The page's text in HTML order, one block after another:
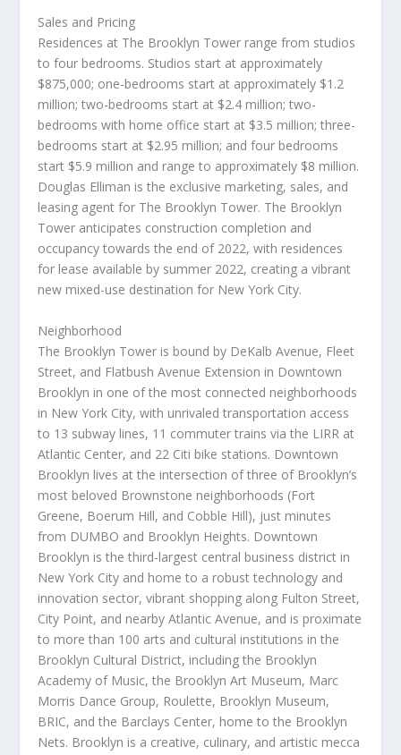
Sales and Pricing
Residences at The Brooklyn Tower range from studios
to four bedrooms. Studios start at approximately
$875,000; one-bedrooms start at approximately $1.2
million; two-bedrooms start at $2.4 million; two-
bedrooms with home office start at $3.5 million; three-
bedrooms start at $2.95 million; and four bedrooms
start $5.9 million and range to approximately $8 million.
Douglas Elliman is the exclusive marketing, sales, and
leasing agent for The Brooklyn Tower. The Brooklyn
Tower anticipates construction completion and
occupancy towards the end of 2022, with residences
for lease available by summer 2022, creating a vibrant
new mixed-use destination for New York City.
Neighborhood
The Brooklyn Tower is bound by DeKalb Avenue, Fleet
Street, and Flatbush Avenue Extension in Downtown
Brooklyn in one of the most connected neighborhoods
in New York City, with unrivaled transportation access
to 13 subway lines, 11 commuter trains via the LIRR at
Atlantic Center, and 22 Citi bike stations. Downtown
Brooklyn lives at the intersection of three of Brooklyn’s
most beloved Brownstone neighborhoods (Fort
Greene, Boerum Hill, and Cobble Hill), just minutes
from DUMBO and Brooklyn Heights. Downtown
Brooklyn is the third-largest central business district in
New York City and home to a robust technology and
innovation sector, vibrant shopping along Fulton Street,
City Point, and nearby Atlantic Avenue, and is proximate
to more than 100 arts and cultural institutions in the
Brooklyn Cultural District, including the Brooklyn
Academy of Music, the Brooklyn Art Museum, Marc
Morris Dance Group, Roulette, Brooklyn Museum,
BRIC, and the Barclays Center, home to the Brooklyn
Nets. Brooklyn is a creative, culinary, and artistic mecca